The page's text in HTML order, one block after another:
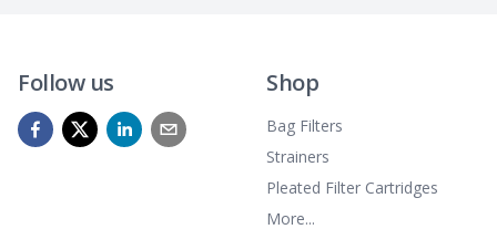
Follow us Shop
Bag Filters
Strainers
Pleated Filter Cartridges
More...